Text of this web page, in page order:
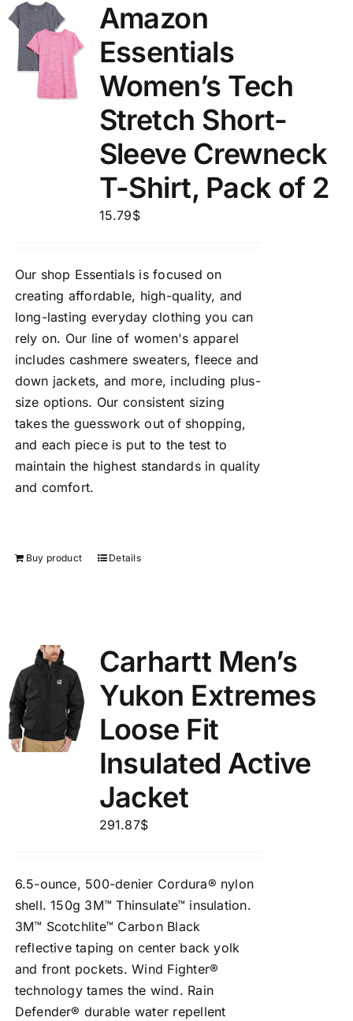
Amazon
Essentials
Women’s Tech
Stretch Short-
Sleeve Crewneck
T-Shirt, Pack of 2
15.79$
Our shop Essentials is focused on
creating affordable, high-quality, and
long-lasting everyday clothing you can
rely on. Our line of women's apparel
includes cashmere sweaters, fleece and
down jackets, and more, including plus-
size options. Our consistent sizing
takes the guesswork out of shopping,
and each piece is put to the test to
maintain the highest standards in quality
and comfort.
Buy product Details
Carhartt Men’s
Yukon Extremes
Loose Fit
Insulated Active
Jacket
291.87$
6.5-ounce, 500-denier Cordura® nylon
shell. 150g 3M™ Thinsulate™ insulation.
3M™ Scotchlite™ Carbon Black
reflective taping on center back yolk
and front pockets. Wind Fighter®
technology tames the wind. Rain
Defender® durable water repellent